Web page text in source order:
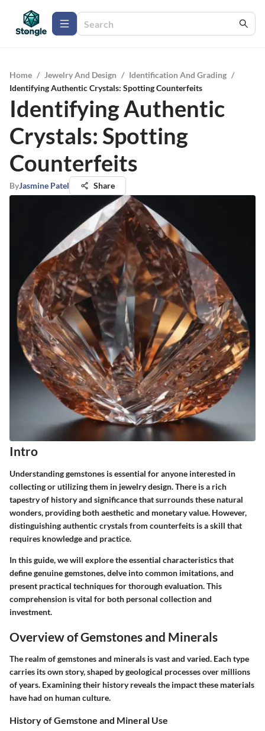
Home / Jewelry And Design / Identification And Grading /
Identifying Authentic Crystals: Spotting Counterfeits
Identifying Authentic
Crystals: Spotting
Counterfeits
ByJasmine Patel Share
Intro
Understanding gemstones is essential for anyone interested in
collecting or utilizing them in jewelry design. There is a rich
tapestry of history and significance that surrounds these natural
wonders, providing both aesthetic and monetary value. However,
distinguishingauthentic crystals from counterfeits is a skill that
requires knowledge and practice.
In this guide, we will explore the essential characteristics that
define genuine gemstones, delve into common imitations, and
present practical techniques for thorough evaluation. This
comprehension is vital for both personal collection and
investment.
Overview of Gemstones and Minerals
The realm of gemstones and minerals is vast and varied. Each type
carries its own story, shaped by geological processes over millions
of years. Examining their history reveals the impact these materials
have had on human culture.
History of Gemstone and Mineral Use